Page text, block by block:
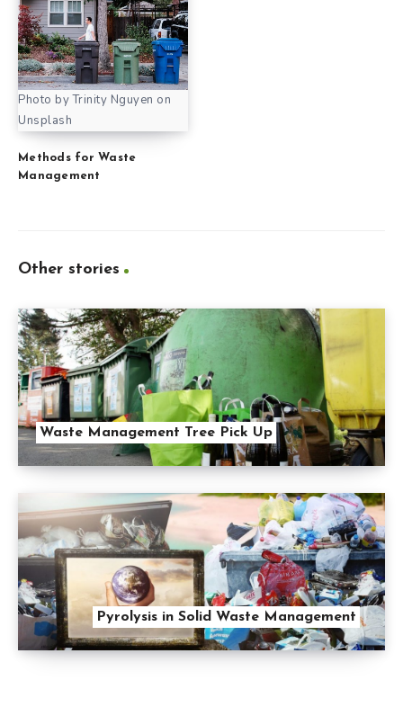
Photo by Trinity Nguyen on
Unsplash
Methods for Waste
Management
Other stories
Waste Management Tree Pick Up
Pyrolysis in Solid Waste Management